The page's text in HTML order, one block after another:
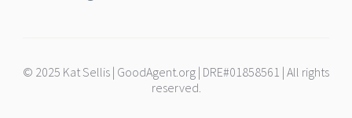
© 2025 Kat Sellis | GoodAgent.org | DRE#01858561 | All rights
reserved.